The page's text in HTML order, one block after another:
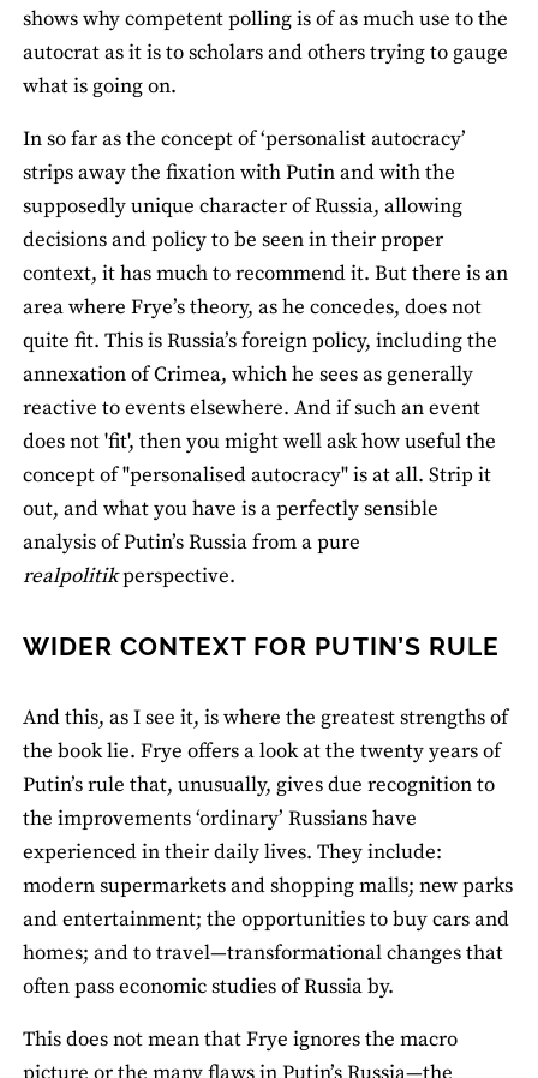
shows why competent polling is of as much use to the
autocrat as it is to scholars and others trying to gauge
what is going on.
In so far as the concept of ‘personalist autocracy’
strips away the fixation with Putin and with the
supposedly unique character of Russia, allowing
decisions and policy to be seen in their proper
context, it has much to recommend it. But there is an
area where Frye’s theory, as he concedes, does not
quite fit. This is Russia’s foreign policy, including the
annexation of Crimea, which he sees as generally
reactive to events elsewhere. And if such an event
does not 'fit', then you might well ask how useful the
concept of "personalised autocracy" is at all. Strip it
out, and what you have is a perfectly sensible
analysis of Putin’s Russia from a pure
realpolitikperspective.
WIDER CONTEXT FOR PUTIN’S RULE
And this, as I see it, is where the greatest strengths of
the book lie. Frye offers a look at the twenty years of
Putin’s rule that, unusually, gives due recognition to
the improvements ‘ordinary’ Russians have
experienced in their daily lives. They include:
modern supermarkets and shopping malls; new parks
and entertainment; the opportunities to buy cars and
homes; and to travel—transformational changes that
often pass economic studies of Russia by.
This does not mean that Frye ignores the macro